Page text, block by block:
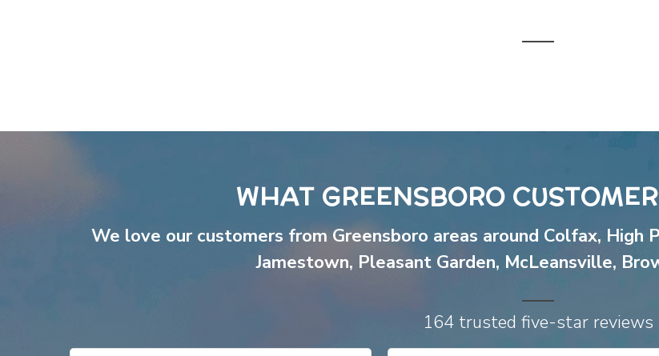
WHAT GREENSBORO
We love our customers from Greensboro areas around Colfax, High
Jamestown, Pleasant Garden, McLeansville,
164 trusted five-star reviews